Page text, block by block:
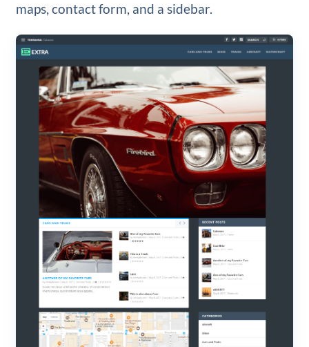
maps, contact form, and a sidebar.